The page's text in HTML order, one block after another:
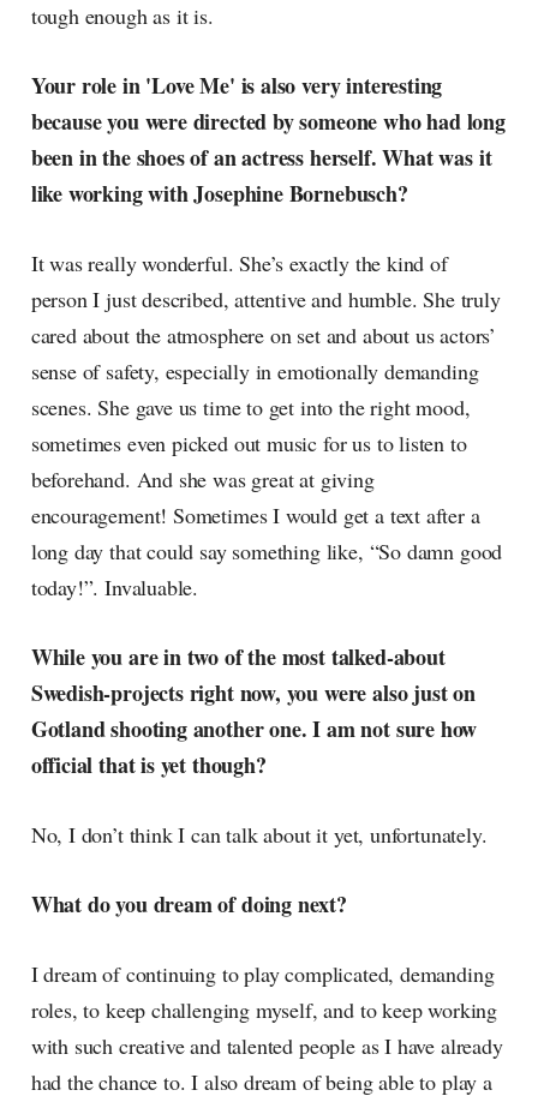
tough enough as it is.
Your role in 'Love Me' is also very interesting
because you were directed by someone who had long
been in the shoes of an actress herself. What was it
like working with Josephine Bornebusch?
It was really wonderful. She’s exactly the kind of
person I just described, attentive and humble. She truly
cared about the atmosphere on set and about us actors’
sense of safety, especially in emotionally demanding
scenes. She gave us time to get into the right mood,
sometimes even picked out music for us to listen to
beforehand. And she was great at giving
encouragement! Sometimes I would get a text after a
long day that could say something like, “So damn good
today!”. Invaluable.
While you are in two of the most talked-about
Swedish-projects right now, you were also just on
Gotland shooting another one. I am not sure how
official that is yet though?
No, I don’t think I can talk about it yet, unfortunately.
What do you dream of doing next?
I dream of continuing to play complicated, demanding
roles, to keep challenging myself, and to keep working
with such creative and talented people as I have already
had the chance to. I also dream of being able to play a